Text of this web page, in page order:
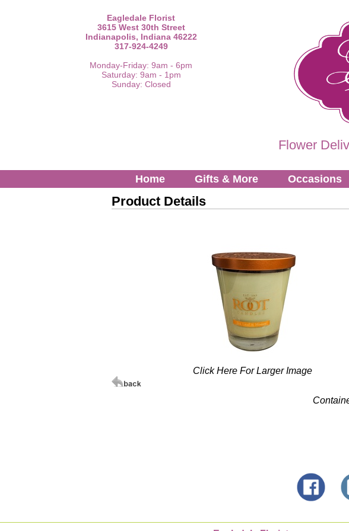
Eagledale Florist
3615 West 30th Street
Indianapolis, Indiana 46222
317-924-4249
Monday-Friday: 9am - 6pm
Saturday: 9am - 1pm
Sunday: Closed
Flower
Home Gifts & More Occasions
Product Details
Click Here For Larger Image